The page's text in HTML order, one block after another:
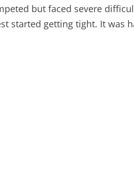
but faced severe
started getting tight. It was